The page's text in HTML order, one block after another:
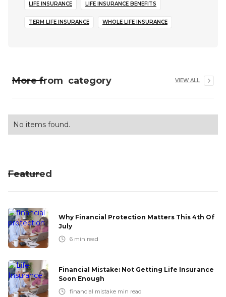
LIFE INSURANCE LIFE INSURANCE BENEFITS
TERM LIFE INSURANCE WHOLE LIFE INSURANCE
More from category VIEW ALL
No items found.
Featured
Why Financial Protection Matters This 4th Of
July
6 min read
Financial Mistake: Not Getting Life Insurance
Soon Enough
financial mistake min read